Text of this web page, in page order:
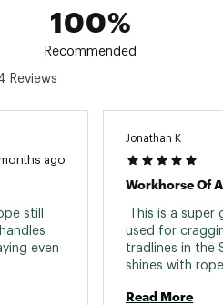
8
8.9 Kn 8.9 kN
59 g/m
Basic Basic Basic
100%
Recommended
Reviews
ago
still
even
Jonathan K
Workhorse Of
This is a super
used for
tradlines in the
shines with
Read More